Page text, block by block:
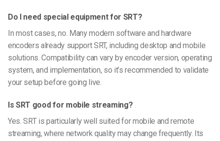
Do I need special equipment for SRT?
In most cases, no. Many modern software and hardware
encoders already support SRT, including desktop and mobile
solutions. Compatibility can vary by encoder version, operating
system, and implementation, so it’s recommended to validate
your setup before going live.
Is SRT good for mobile streaming?
Yes. SRT is particularly well suited for mobile and remote
streaming, where network quality may change frequently. Its